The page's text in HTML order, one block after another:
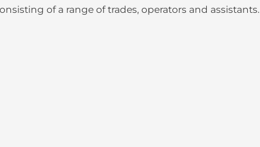
of a range of trades, operators and assistants.